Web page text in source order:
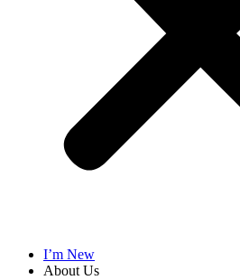
I’m New
About Us